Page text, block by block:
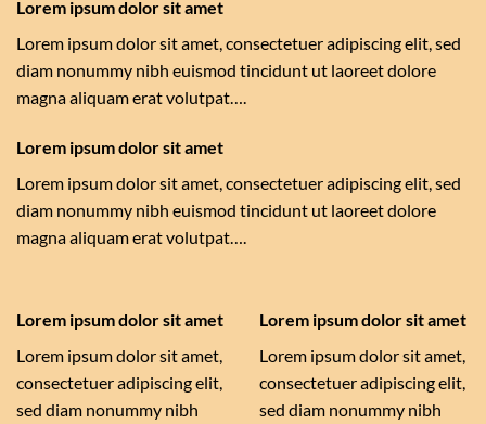
Lorem ipsum dolor sit amet
Lorem ipsum dolor sit amet, consectetuer adipiscing elit, sed
diam nonummy nibh euismod tincidunt ut laoreet dolore
magna aliquam erat volutpat….
Lorem ipsum dolor sit amet
Lorem ipsum dolor sit amet, consectetuer adipiscing elit, sed
diam nonummy nibh euismod tincidunt ut laoreet dolore
magna aliquam erat volutpat….
Lorem ipsum dolor sit amet
Lorem ipsum dolor sit amet,
consectetuer adipiscing elit,
sed diam nonummy nibh
Lorem ipsum dolor sit amet
Lorem ipsum dolor sit amet,
consectetuer adipiscing elit,
sed diam nonummy nibh